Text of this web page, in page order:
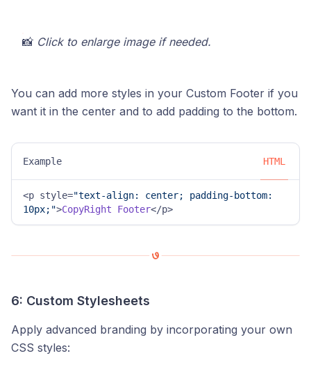
📸 Click to enlarge image if needed.
You can add more styles in your Custom Footer if you
want it in the center and to add padding to the bottom.
Example HTML
<p style="text-align: center; padding-bottom:
10px;">CopyRight Footer</p>
6: Custom Stylesheets
Apply advanced branding by incorporating your own
CSS styles: